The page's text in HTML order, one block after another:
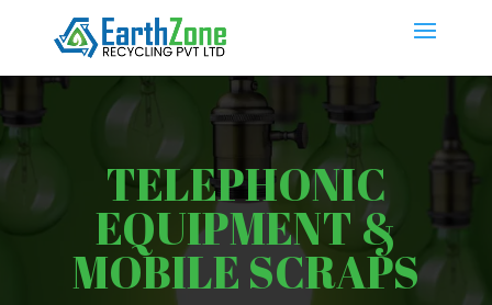
TELEPHONIC
EQUIPMENT &
MOBILE SCRAPS